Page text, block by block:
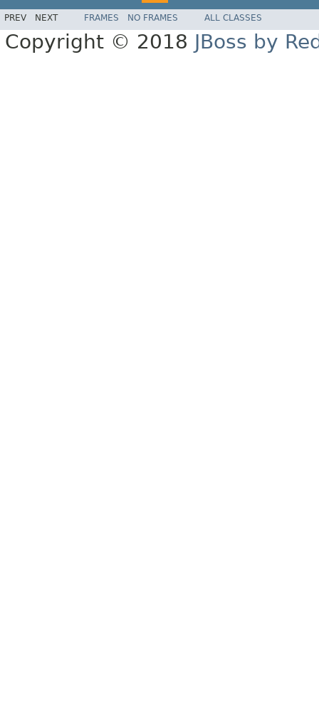
PREV NEXT FRAMES NO FRAMES ALL CLASSES
Copyright © 2018 JBoss by